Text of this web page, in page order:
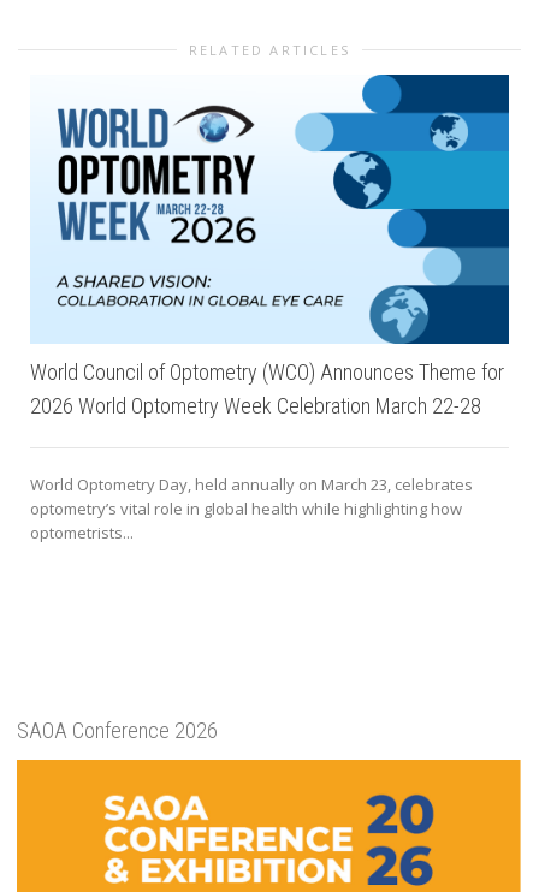
RELATED ARTICLES
World Council of Optometry (WCO) Announces Theme for
2026 World Optometry Week Celebration March 22-28
World Optometry Day, held annually on March 23, celebrates
optometry’s vital role in global health while highlighting how
optometrists...
SAOA Conference 2026